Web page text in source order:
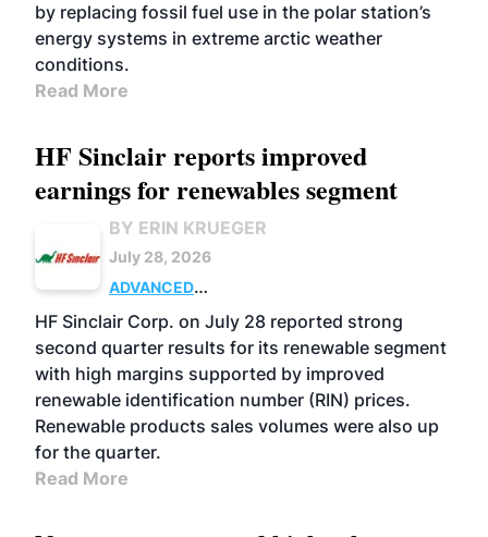
by replacing fossil fuel use in the polar station’s
energy systems in extreme arctic weather
conditions.
Read More
HF Sinclair reports improved
earnings for renewables segment
BY ERIN KRUEGER
July 28, 2026
ADVANCED
BIOFUELS
BUSINESS OPERATIONS
HF Sinclair Corp. on July 28 reported strong
second quarter results for its renewable segment
with high margins supported by improved
renewable identification number (RIN) prices.
Renewable products sales volumes were also up
for the quarter.
Read More